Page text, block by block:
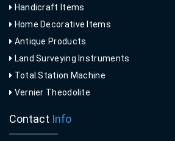
Handicraft Items
Home Decorative Items
Antique Products
Land Surveying Instruments
Total Station Machine
Vernier Theodolite
Contact Info